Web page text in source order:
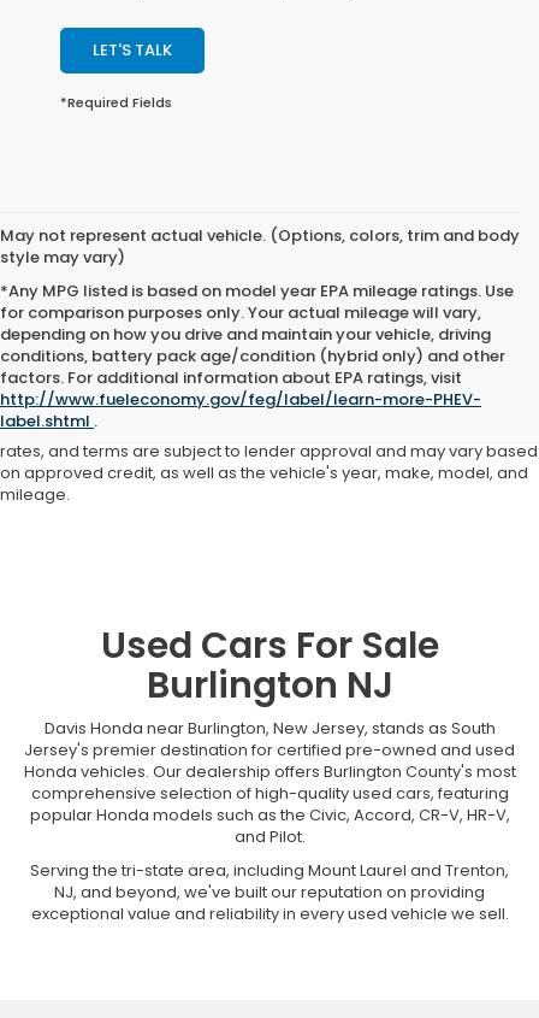
LET'S TALK
*Required Fields
May not represent actual vehicle. (Options, colors, trim and body
style may vary)
*Any MPG listed is based on model year EPA mileage ratings. Use
for comparison purposes only. Your actual mileage will vary,
depending on how you drive and maintain your vehicle, driving
conditions, battery pack age/condition (hybrid only) and other
factors. For additional information about EPA ratings, visit
http://www.fueleconomy.gov/feg/label/learn-more-PHEV-
label.shtml .
Advertised price includes all dealer fees and costs payable to the
dealership. Price does not include applicable sales tax, title,
registration, licensing fees, or other government fees. Davis Honda is
not responsible for typographical or pricing errors. All finance offers,
rates, and terms are subject to lender approval and may vary based
on approved credit, as well as the vehicle's year, make, model, and
mileage.
Used Cars For Sale
Burlington NJ
Davis Honda near Burlington, New Jersey, stands as South
Jersey's premier destination for certified pre-owned and used
Honda vehicles. Our dealership offers Burlington County's most
comprehensive selection of high-quality used cars, featuring
popular Honda models such as the Civic, Accord, CR-V, HR-V,
and Pilot.
Serving the tri-state area, including Mount Laurel and Trenton,
NJ, and beyond, we've built our reputation on providing
exceptional value and reliability in every used vehicle we sell.